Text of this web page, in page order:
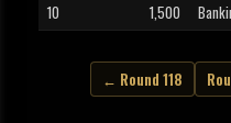
10
1,500
← Round 118